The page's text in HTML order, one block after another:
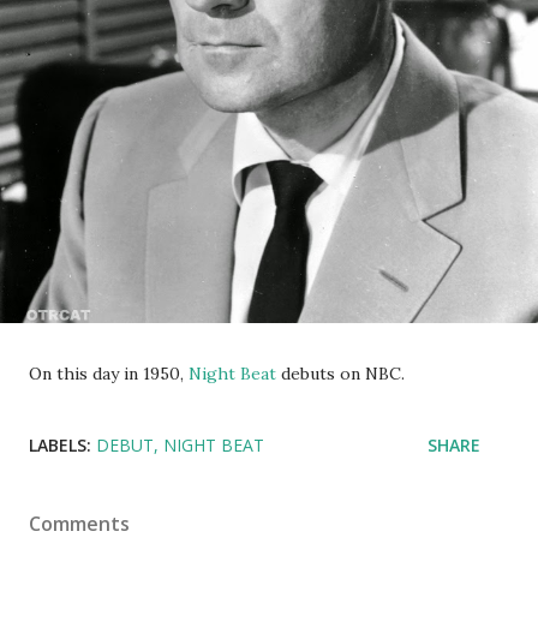
On this day in 1950, Night Beat debuts on NBC.
LABELS: DEBUT NIGHT BEAT SHARE
Comments